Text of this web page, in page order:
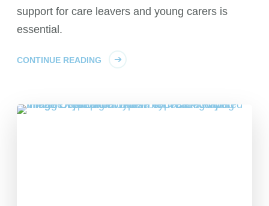
support for care leavers and young carers is
essential.
CONTINUE READING